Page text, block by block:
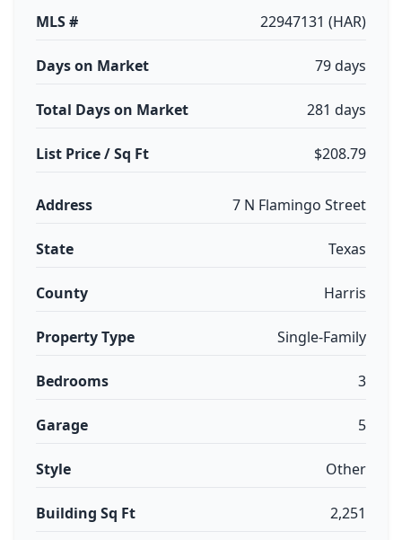
MLS # 22947131 (HAR)
Days on Market 79 days
Total Days on Market 281 days
List Price / Sq Ft $208.79
Address 7 N Flamingo Street
State Texas
County Harris
Property Type Single-Family
Bedrooms 3
Garage 5
Style Other
Building Sq Ft 2,251